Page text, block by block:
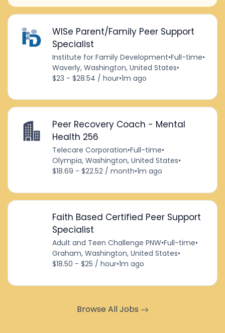
WISe Parent/Family Peer Support
Specialist
Institute for Family Development•Full-time•
Waverly, Washington, United States•
$23 - $28.54 / hour•1m ago
Peer Recovery Coach - Mental
Health 256
Telecare Corporation•Full-time•
Olympia, Washington, United States•
$18.69 - $22.52 / month•1m ago
Faith Based Certified Peer Support
Specialist
Adult and Teen Challenge PNW•Full-time•
Graham, Washington, United States•
$18.50 - $25 / hour•1m ago
Browse All Jobs